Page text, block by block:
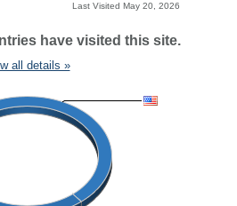
Last Visited May 20, 2026
have visited this site.
all details »